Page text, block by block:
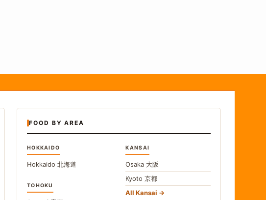
FOOD BY AREA
HOKKAIDO
Hokkaido 北海道
TOHOKU
KANSAI
Osaka 大阪
Kyoto京都
All Kansai